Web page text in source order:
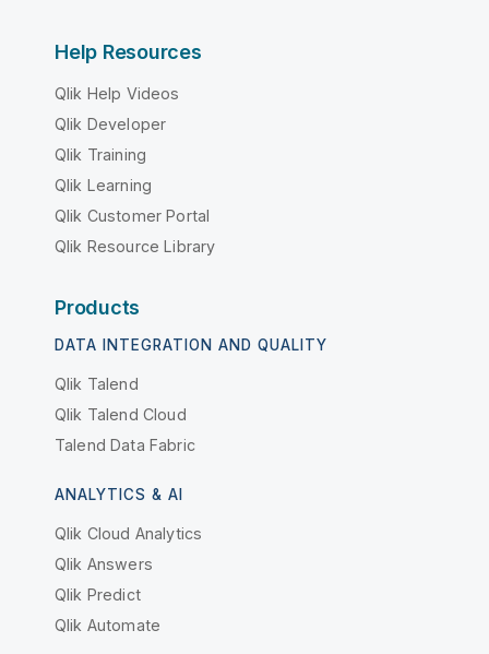
Help Resources
Qlik Help Videos
Qlik Developer
Qlik Training
Qlik Learning
Qlik Customer Portal
Qlik Resource Library
Products
DATA INTEGRATION AND QUALITY
Qlik Talend
Qlik Talend Cloud
Talend Data Fabric
ANALYTICS & AI
Qlik Cloud Analytics
Qlik Answers
Qlik Predict
Qlik Automate